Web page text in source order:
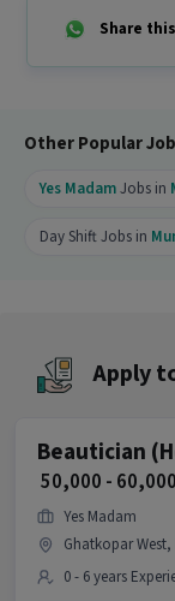
This
₹50,000-
Share
Other Popular
Yes MadamJobs in
Day Shift Jobs in
Apply
Beautician
₹ 50,000 - 60,000
Yes Madam
Ghatkopar
0 - 6 years